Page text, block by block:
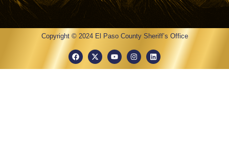
Copyright © 2024 El Paso County Sheriff’s Office